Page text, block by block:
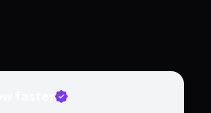
faster